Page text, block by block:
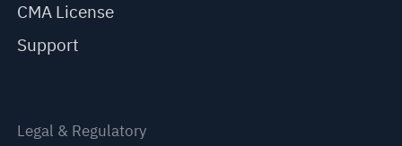
CMA License
Support
Legal & Regulatory